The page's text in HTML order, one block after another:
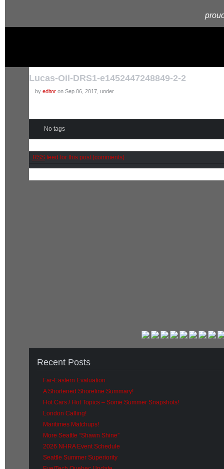
Lucas-Oil-DRS1-e1452447248849-2-2
by editor on Sep.06, 2017, under
No tags
RSS feed for this post (comments)
Recent Posts
Far-Eastern Evaluation
A Shortened Shoreline Summary!
Hot Cars / Hot Topics – Some Summer Snapshots!
London Calling!
Maritimes Matchups!
More Seattle “Shawn Shine”
2026 NHRA Event Schedule
Seattle Summer Superiority